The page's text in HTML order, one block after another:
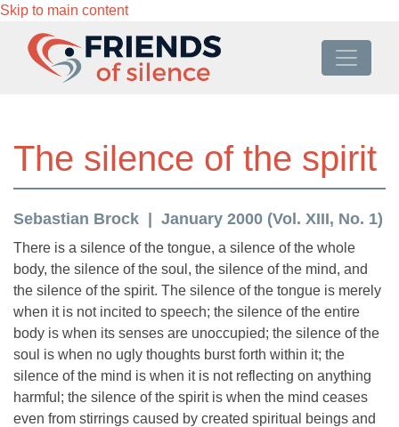
Skip to main content
The silence of the spirit
Sebastian Brock January 2000 (Vol. XIII, No. 1)
There is a silence of the tongue, a silence of the whole
body, the silence of the soul, the silence of the mind, and
the silence of the spirit. The silence of the tongue is merely
when it is not incited to speech; the silence of the entire
body is when its senses are unoccupied; the silence of the
soul is when no ugly thoughts burst forth within it; the
silence of the mind is when it is not reflecting on anything
harmful; the silence of the spirit is when the mind ceases
even from stirrings caused by created spiritual beings and